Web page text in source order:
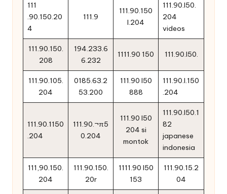
111
.90.150.20
4
111.9
111.90.150
l.204
111.90.l50.
204
videos
111.90.150.
208
194.233.6
6.232
1111.90 150 111.90.l50.
111.90.105.
204
0185.63.2
53.200
111.90 l50
888
111.90.l.150
.204
111.90.1150
.204
111.90.¬π5
0.204
111.90 l50
204 si
montok
111.90.l50.1
82
japanese
indonesia
111,90.150.
204
111.90.150.
20r
1111.90 l50
153
111.90.15.2
04